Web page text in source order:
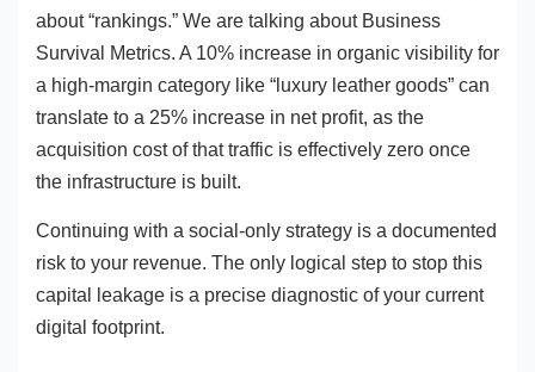
about “rankings.” We are talking about Business
Survival Metrics. A 10% increase in organic visibility for
a high-margin category like “luxury leather goods” can
translate to a 25% increase in net profit, as the
acquisition cost of that traffic is effectively zero once
the infrastructure is built.
Continuing with a social-only strategy is a documented
risk to your revenue. The only logical step to stop this
capital leakage is a precise diagnostic of your current
digital footprint.